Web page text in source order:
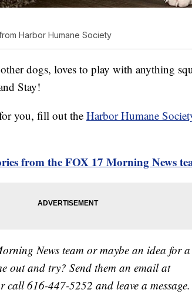
Harbor Humane Society
dogs, loves to play with anything
Stay!
you, fill out the Harbor Humane
from the FOX 17 Morning News
News team or maybe an idea for a
out and try? Send them an email at
call 616-447-5252 and leave a message.